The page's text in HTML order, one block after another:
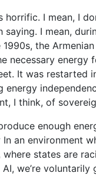
horrific. I mean, I
I mean,
the
necessary energy
It was restarted
energy
I think, of
enough
an environment
where states are
we’re voluntarily